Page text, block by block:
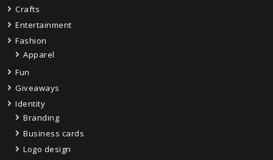
Crafts
Entertainment
Fashion
Apparel
Fun
Giveaways
Identity
Branding
Business cards
Logo design